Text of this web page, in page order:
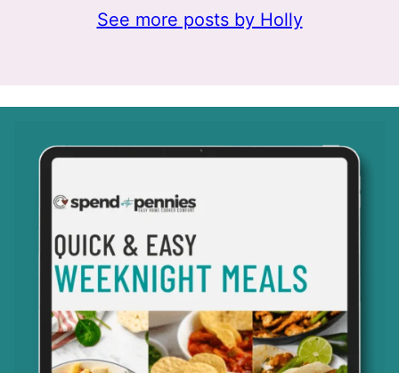
See more posts by Holly